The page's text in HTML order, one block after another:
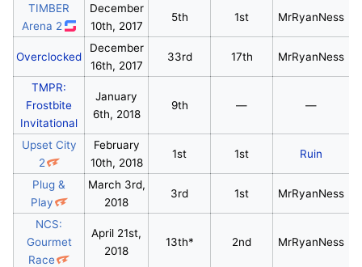
TIMBER
Arena 2
December
10th, 2017
5th 1st MrRyanNess
Overclocked
December
16th, 2017
33rd 17th MrRyanNess
TMPR:
Frostbite
Invitational
January
6th, 2018
9th — —
Upset City
2
February
10th, 2018
1st 1st Ruin
Plug &
Play
March 3rd,
2018
3rd 1st MrRyanNess
NCS:
Gourmet
Race
April 21st,
2018
13th* 2nd MrRyanNess